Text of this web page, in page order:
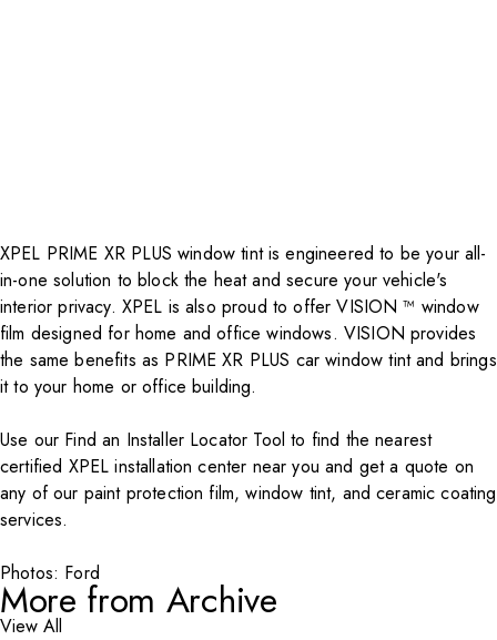
XPEL PRIME XR PLUS window tint is engineered to be your all-
in-one solution to block the heat and secure your vehicle's
interior privacy. XPEL is also proud to offer VISION ™ window
film designed for home and office windows. VISION provides
the same benefits as PRIME XR PLUS car window tint and brings
it to your home or office building.
Use our Find an Installer Locator Tool to find the nearest
certified XPEL installation center near you and get a quote on
any of our paint protection film, window tint, and ceramic coating
services.
Photos: Ford
More from Archive
View All